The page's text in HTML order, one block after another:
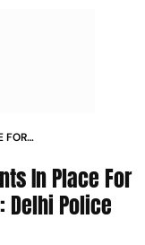
FOR
In Place For
Delhi Police